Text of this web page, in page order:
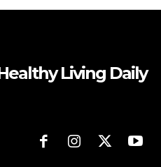
Living Daily